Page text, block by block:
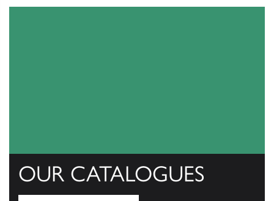
OUR CATALOGUES